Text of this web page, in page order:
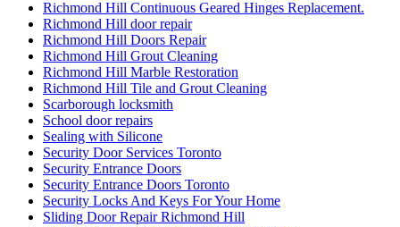
Richmond Hill Continuous Geared Hinges Replacement.
Richmond Hill door repair
Richmond Hill Doors Repair
Richmond Hill Grout Cleaning
Richmond Hill Marble Restoration
Richmond Hill Tile and Grout Cleaning
Scarborough locksmith
School door repairs
Sealing with Silicone
Security Door Services Toronto
Security Entrance Doors
Security Entrance Doors Toronto
Security Locks And Keys For Your Home
Sliding Door Repair Richmond Hill